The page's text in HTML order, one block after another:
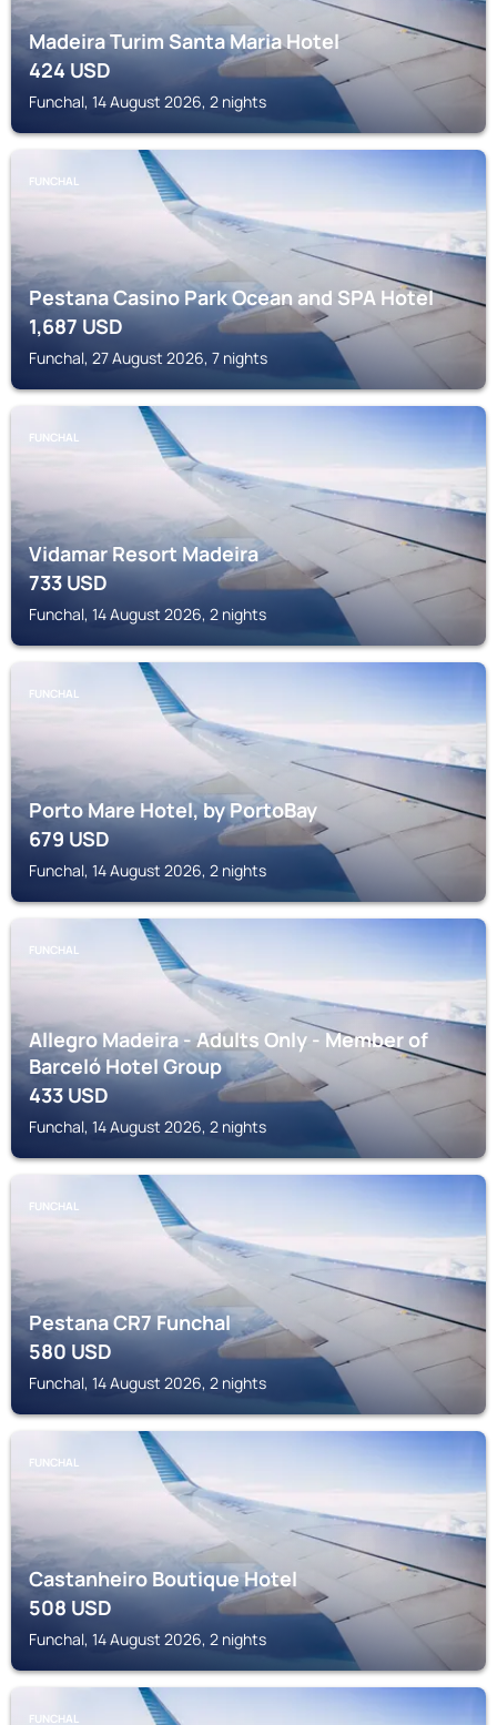
Madeira Turim Santa Maria Hotel
424USD
Funchal, 14 August 2026, 2 nights
FUNCHAL
Pestana Casino Park Ocean and SPA Hotel
1,687USD
Funchal, 27 August 2026, 7 nights
FUNCHAL
Vidamar Resort Madeira
733USD
Funchal, 14 August 2026, 2 nights
FUNCHAL
Porto Mare Hotel, by PortoBay
679USD
Funchal, 14 August 2026, 2 nights
FUNCHAL
Allegro Madeira - Adults Only - Member of
Barceló Hotel Group
433USD
Funchal, 14 August 2026, 2 nights
FUNCHAL
Pestana CR7 Funchal
580USD
Funchal, 14 August 2026, 2 nights
FUNCHAL
Castanheiro Boutique Hotel
508USD
Funchal, 14 August 2026, 2 nights
FUNCHAL